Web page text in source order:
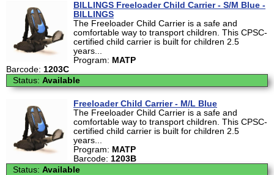
BILLINGS Freeloader Child Carrier - S/M Blue -
BILLINGS
The Freeloader Child Carrier is a safe and
comfortable way to transport children. This CPSC-
certified child carrier is built for children 2.5
years...
Program: MATP
Barcode: 1203C
Status: Available
Freeloader Child Carrier - M/L Blue
The Freeloader Child Carrier is a safe and
comfortable way to transport children. This CPSC-
certified child carrier is built for children 2.5
years...
Program: MATP
Barcode: 1203B
Status: Available